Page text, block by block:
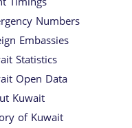
Numbers
Embassies
Statistics
Open Data
Kuwait
of Kuwait